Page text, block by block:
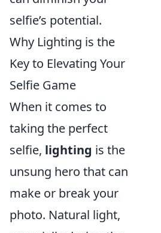
selfie’s potential.
Why Lighting is the
Key to Elevating Your
Selfie Game
When it comes to
taking the perfect
selfie, lighting is the
unsung hero that can
make or break your
photo. Natural light,